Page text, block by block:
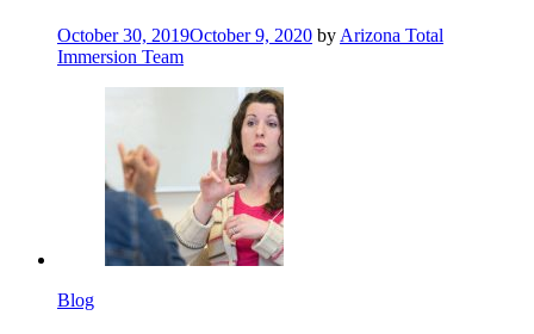
October 30, 2019October 9, 2020 by Arizona Total
Immersion Team
Blog